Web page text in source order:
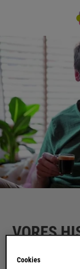
VORES
Kaffemaskiner,
Cookies